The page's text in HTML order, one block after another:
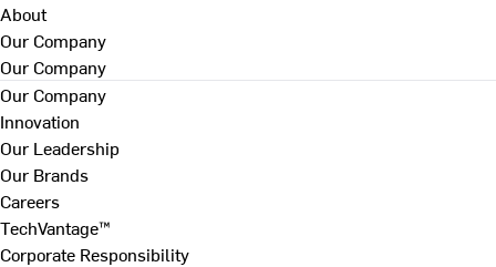
About
Our Company
Our Company
Our Company
Innovation
Our Leadership
Our Brands
Careers
TechVantage™
Corporate Responsibility